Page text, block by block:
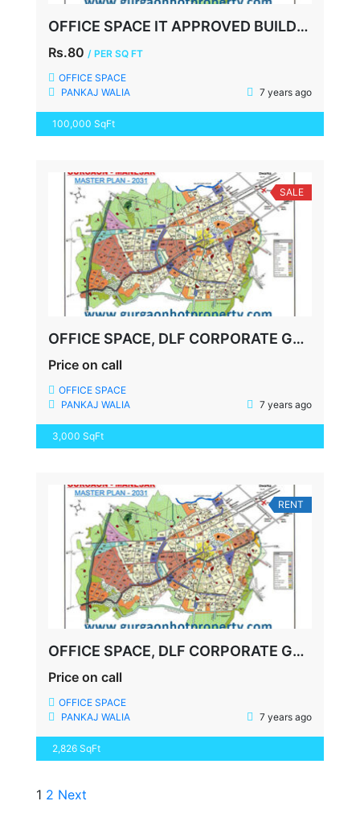
OFFICE SPACE IT APPROVED BUILDING, UDYOG VIHAR-3, GURGAON
Rs.80 / PER SQ FT
OFFICE SPACE
PANKAJ WALIA
7 years ago
100,000 SqFt
SALE
OFFICE SPACE, DLF CORPORATE GREENS on NH 8
Price on call
OFFICE SPACE
PANKAJ WALIA
7 years ago
3,000 SqFt
RENT
OFFICE SPACE, DLF CORPORATE GREENS 74A, NH8
Price on call
OFFICE SPACE
PANKAJ WALIA
7 years ago
2,826 SqFt
1 2 Next